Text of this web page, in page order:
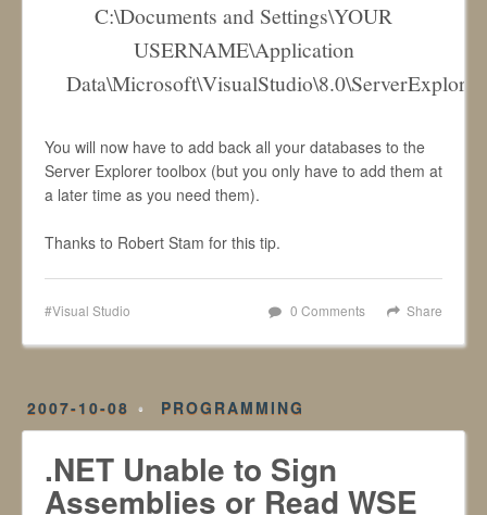
C:\Documents and Settings\YOUR
USERNAME\Application
You will now have to add back all your databases to the
Server Explorer toolbox (but you only have to add them at
a later time as you need them).
Thanks to Robert Stam for this tip.
Share
0 Comments
Visual Studio
2007-10-08 PROGRAMMING
.NET Unable to Sign
Assemblies or Read WSE